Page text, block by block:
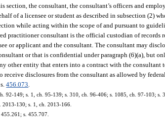
section, the consultant, the consultant’s officers and
of a licensee or student as described in subsection (2)
while acting within the scope of and pursuant to
practitioner consultant is the official custodian of records
or applicant and the consultant. The consultant may
or that is confidential under paragraph (6)(a), but
other entity that enters into a contract with the
receive disclosures from the consultant as allowed by
s.456.073
92-149; s. 1, ch. 95-139; s. 310, ch. 96-406; s. 1085, ch. 97-103;
2013-130; s. 1, ch. 2013-166.
s. 455.707.